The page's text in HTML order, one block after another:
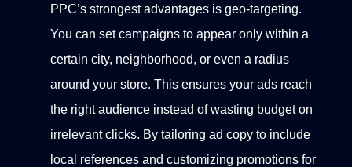
PPC’s strongest advantages is geo-targeting.
You can set campaigns to appear only within a
certain city, neighborhood, or even a radius
around your store. This ensures your ads reach
the right audience instead of wasting budget on
irrelevant clicks. By tailoring ad copy to include
local references and customizing promotions for